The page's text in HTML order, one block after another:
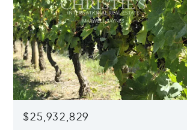
$25,932,829